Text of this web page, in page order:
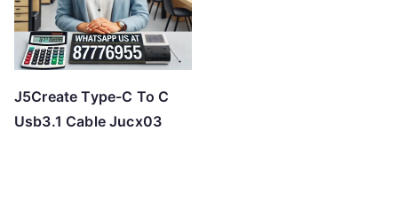
J5Create Type-C To C
Usb3.1 Cable Jucx03